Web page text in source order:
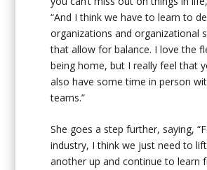
“And I think we have to learn to
organizations and organizational
that allow for balance. I love the
being home, but I really feel that
also have some time in person
teams.”
She goes a step further, saying,
industry, I think we just need to
another up and continue to learn